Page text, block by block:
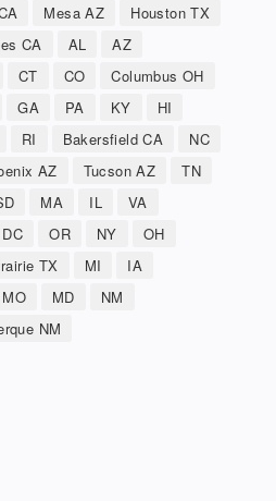
Mesa AZ
Houston TX
CA AL
AZ
CT CO
Columbus OH
GA PA KY
HI
RI Bakersfield CA
NC
AZ Tucson AZ
TN
MA IL
VA
DC OR NY
OH
TX MI
IA
MD
NM
NM